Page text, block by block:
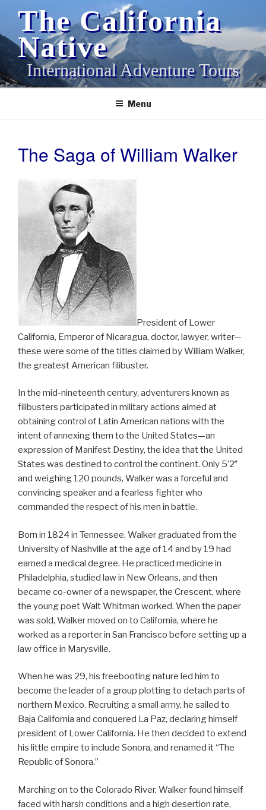
contentThe California
Native
International Adventure Tours
Menu
POSTED
ON
The Saga of William Walker
President of Lower
California, Emperor of Nicaragua, doctor, lawyer, writer—
these were some of the titles claimed by William Walker,
the greatest American filibuster.
In the mid-nineteenth century, adventurers known as
filibusters participated in military actions aimed at
obtaining control of Latin American nations with the
intent of annexing them to the United States—an
expression of Manifest Destiny, the idea that the United
States was destined to control the continent. Only 5’2″
and weighing 120 pounds, Walker was a forceful and
convincing speaker and a fearless fighter who
commanded the respect of his men in battle.
Born in 1824 in Tennessee, Walker graduated from the
University of Nashville at the age of 14 and by 19 had
earned a medical degree. He practiced medicine in
Philadelphia, studied law in New Orleans, and then
became co-owner of a newspaper, the Crescent, where
the young poet Walt Whitman worked. When the paper
was sold, Walker moved on to California, where he
worked as a reporter in San Francisco before setting up a
law office in Marysville.
When he was 29, his freebooting nature led him to
become the leader of a group plotting to detach parts of
northern Mexico. Recruiting a small army, he sailed to
Baja California and conquered La Paz, declaring himself
president of Lower California. He then decided to extend
his little empire to include Sonora, and renamed it “The
Republic of Sonora.”
Marching on to the Colorado River, Walker found himself
faced with harsh conditions and a high desertion rate,